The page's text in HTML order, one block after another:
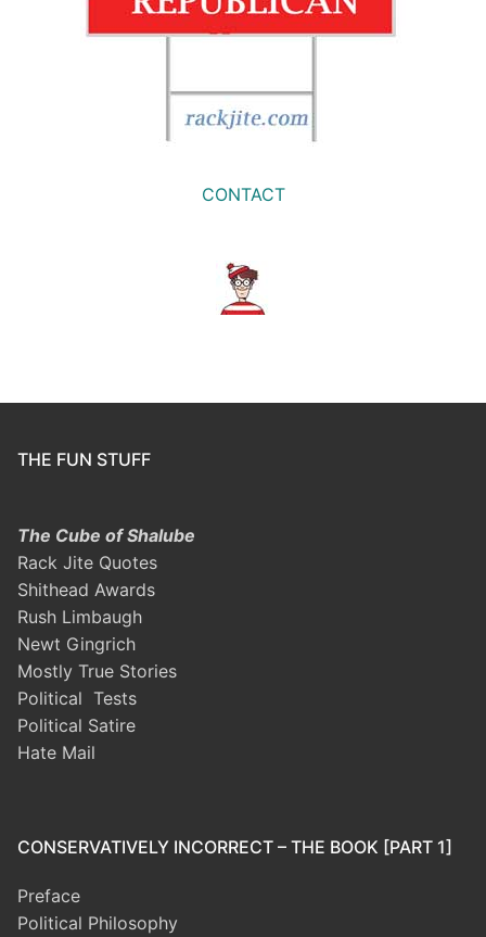
CONTACT
THE FUN STUFF
The Cube of Shalube
Rack Jite Quotes
Shithead Awards
Rush Limbaugh
Newt Gingrich
Mostly True Stories
Political Tests
Political Satire
Hate Mail
CONSERVATIVELY INCORRECT – THE BOOK [PART 1]
Preface
Political Philosophy